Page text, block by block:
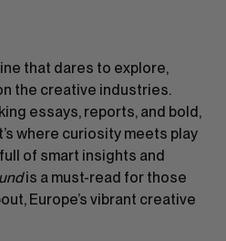
that dares to explore,
the creative industries.
essays, reports, and bold,
where curiosity meets play
of smart insights and
is a must-read for those
Europe’s vibrant creative